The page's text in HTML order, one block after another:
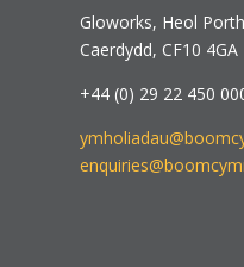
Gloworks, Heol
Caerdydd, CF10 4GA
+44 (0) 29 22 450